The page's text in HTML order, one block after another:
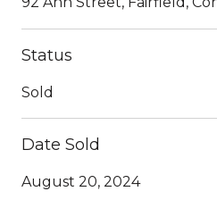
Status
Sold
Date Sold
August 20, 2024